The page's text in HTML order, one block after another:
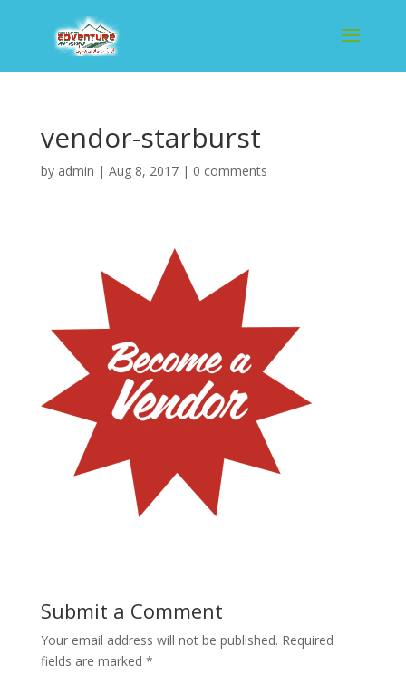
vendor-starburst
by admin | Aug 8, 2017| 0 comments
Submit a Comment
Your email address will not be published. Required
fields are marked *